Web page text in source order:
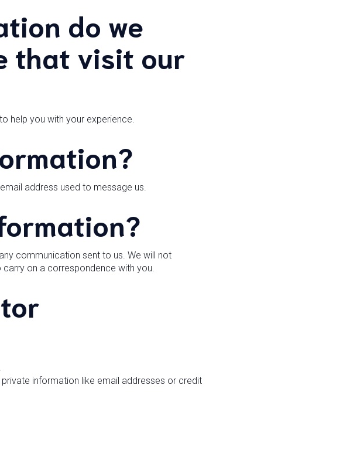
do we
that visit our
help you with your experience.
address used to message us.
communication sent to us. We will not
on a correspondence with you.
information like email addresses or credit